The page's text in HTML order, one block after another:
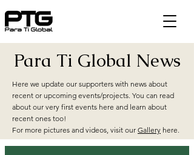
Para Ti Global News
Here we update our supporters with news about
recent or upcoming events/projects. You can read
about our very first events here and learn about
recent ones too!
For more pictures and videos, visit our Gallery here.